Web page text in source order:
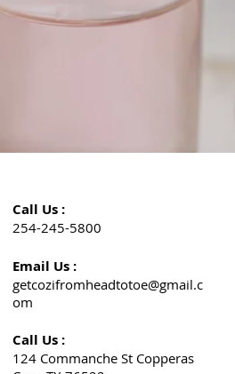
Call Us :
254-245-5800
Email Us :
getcozifromheadtotoe@gmail.c
om
Call Us :
124 Commanche St Copperas